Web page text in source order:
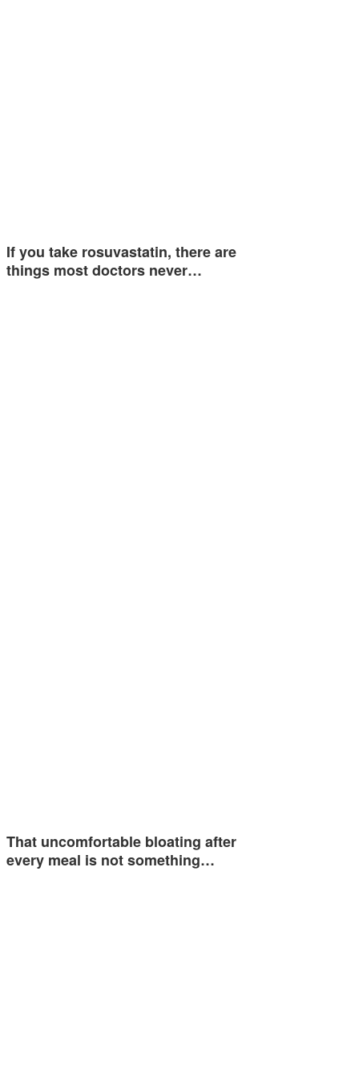
If you take rosuvastatin, there are
things most doctors never…
That uncomfortable bloating after
every meal is not something…